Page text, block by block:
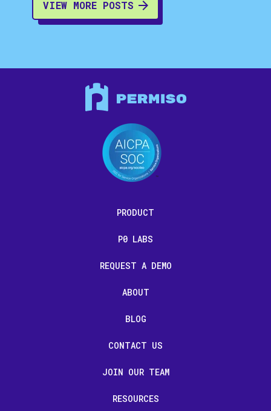
VIEW MORE POSTS
PRODUCT
P0 LABS
REQUEST A DEMO
ABOUT
BLOG
CONTACT US
JOIN OUR TEAM
RESOURCES